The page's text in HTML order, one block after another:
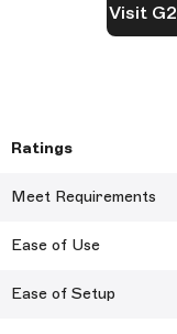
Visit G2
Ratings
Meet Requirements
Ease of Use
Ease of Setup